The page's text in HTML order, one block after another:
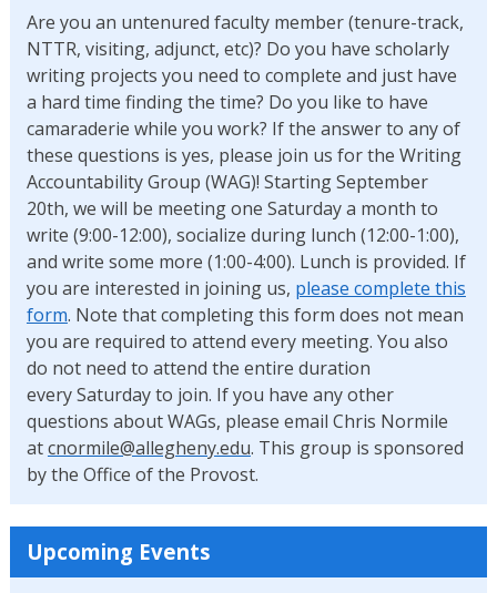
Are you an untenured faculty member (tenure-track,
NTTR, visiting, adjunct, etc)? Do you have scholarly
writing projects you need to complete and just have
a hard time finding the time? Do you like to have
camaraderie while you work? If the answer to any of
these questions is yes, please join us for the Writing
Accountability Group (WAG)! Starting September
20th, we will be meeting one Saturday a month to
write (9:00-12:00), socialize during lunch (12:00-1:00),
and write some more (1:00-4:00). Lunch is provided. If
you are interested in joining us, please complete this
form. Note that completing this form does not mean
you are required to attend every meeting. You also
do not need to attend the entire duration
every Saturday to join. If you have any other
questions about WAGs, please email Chris Normile
atcnormile@allegheny.edu. This group is sponsored
by the Office of the Provost.
Upcoming Events